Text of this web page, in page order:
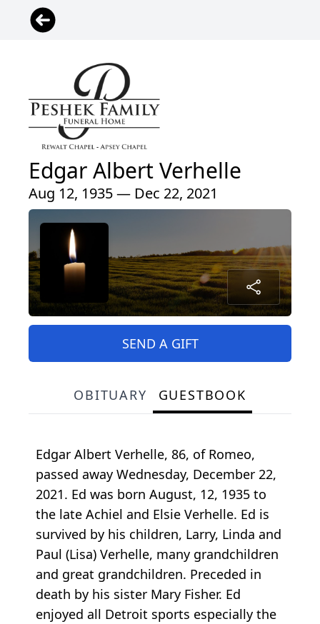
Edgar Albert Verhelle
Aug 12, 1935 — Dec 22, 2021
SEND A GIFT
OBITUARY GUESTBOOK
Edgar Albert Verhelle, 86, of Romeo,
passed away Wednesday, December 22,
2021. Ed was born August, 12, 1935 to
the late Achiel and Elsie Verhelle. Ed is
survived by his children, Larry, Linda and
Paul (Lisa) Verhelle, many grandchildren
and great grandchildren. Preceded in
death by his sister Mary Fisher. Ed
enjoyed all Detroit sports especially the